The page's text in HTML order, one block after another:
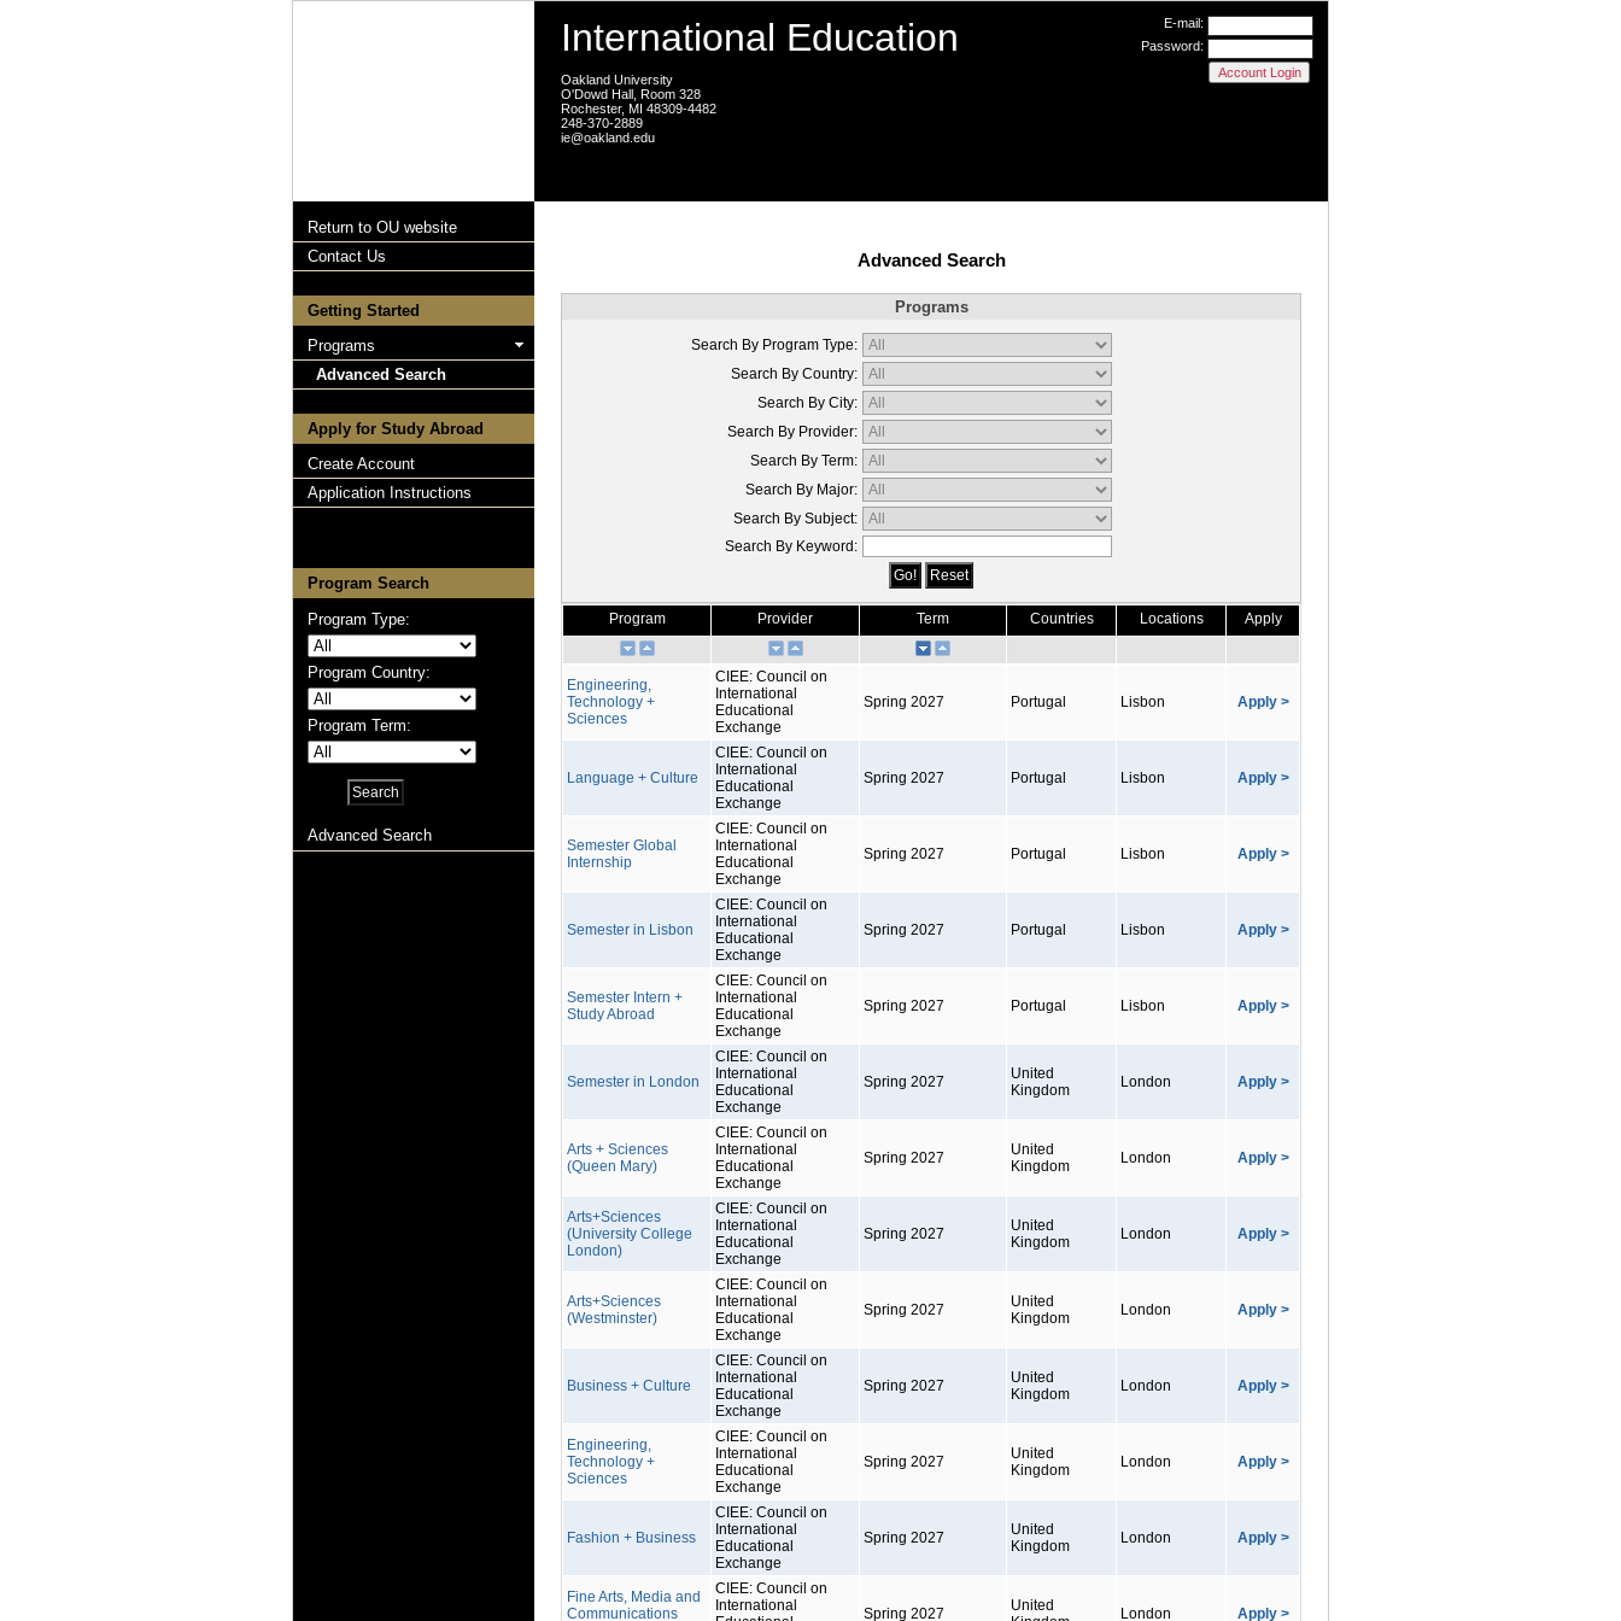
International Education
Oakland University
O'Dowd Hall, Room 328
Rochester, MI 48309-4482
248-370-2889
ie@oakland.edu
E-mail:
Password:
Return to OU website
Contact Us
Getting Started
Programs
Advanced Search
Apply for Study Abroad
Create Account
Application Instructions
Program Search
Program Type:
Program Country:
Program Term:
Advanced Search
Advanced Search
Programs
Search By Program Type:
Search By Country:
Search By City:
Search By Provider:
Search By Term:
Search By Major:
Search By Subject:
Search By Keyword:
Program Provider Term Countries Locations Apply
Engineering,
Technology +
Sciences
CIEE: Council on
International
Educational
Exchange
Spring 2027 Portugal Lisbon Apply >
Language + Culture
CIEE: Council on
International
Educational
Exchange
Spring 2027 Portugal Lisbon Apply >
Semester Global
Internship
CIEE: Council on
International
Educational
Exchange
Spring 2027 Portugal Lisbon Apply >
Semester in Lisbon
CIEE: Council on
International
Educational
Exchange
Spring 2027 Portugal Lisbon Apply >
Semester Intern +
Study Abroad
CIEE: Council on
International
Educational
Exchange
Spring 2027 Portugal Lisbon Apply >
Semester in London
CIEE: Council on
International
Educational
Exchange
Spring 2027
United
Kingdom
London Apply >
Arts + Sciences
(Queen Mary)
CIEE: Council on
International
Educational
Exchange
Spring 2027
United
Kingdom
London Apply >
Arts+Sciences
(University College
London)
CIEE: Council on
International
Educational
Exchange
Spring 2027
United
Kingdom
London Apply >
Arts+Sciences
(Westminster)
CIEE: Council on
International
Educational
Exchange
Spring 2027
United
Kingdom
London Apply >
Business + Culture
CIEE: Council on
International
Educational
Exchange
Spring 2027
United
Kingdom
London Apply >
Engineering,
Technology +
Sciences
CIEE: Council on
International
Educational
Exchange
Spring 2027
United
Kingdom
London Apply >
Fashion + Business
CIEE: Council on
International
Educational
Exchange
Spring 2027
United
Kingdom
London Apply >
Fine Arts, Media and
Communications
CIEE: Council on
International
Spring 2027
United
London Apply >